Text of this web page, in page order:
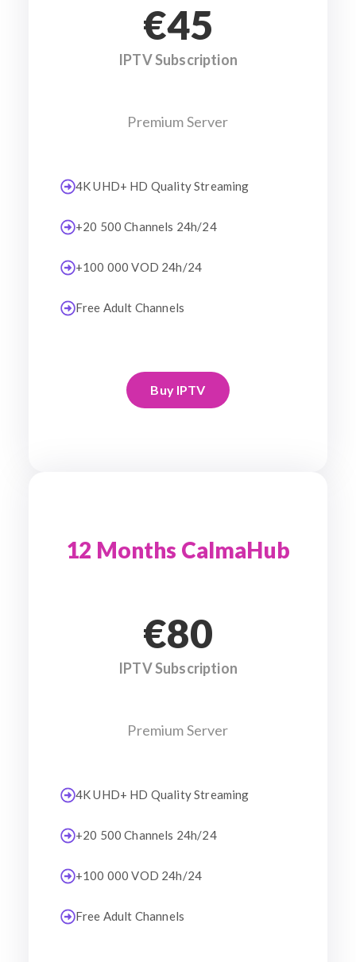
€45
IPTV Subscription
Premium Server
4K UHD+ HD Quality Streaming
+20 500 Channels 24h/24
+100 000 VOD 24h/24
Free Adult Channels
Buy IPTV
12 Months CalmaHub
€80
IPTV Subscription
Premium Server
4K UHD+ HD Quality Streaming
+20 500 Channels 24h/24
+100 000 VOD 24h/24
Free Adult Channels